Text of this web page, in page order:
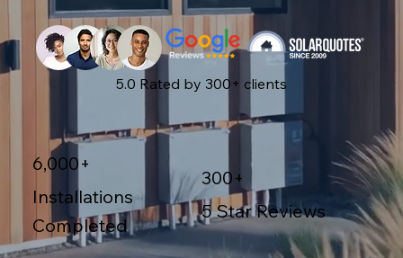
5.0 Rated by 300+ clients
6,000+
Installations
Completed
300+
5 Star Reviews